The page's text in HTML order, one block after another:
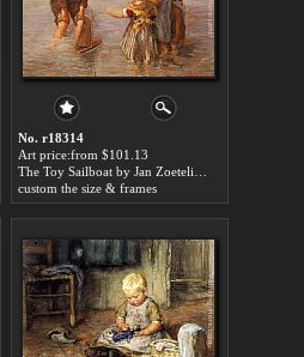
No. r18314
Art price:from $101.13
custom the size & frames